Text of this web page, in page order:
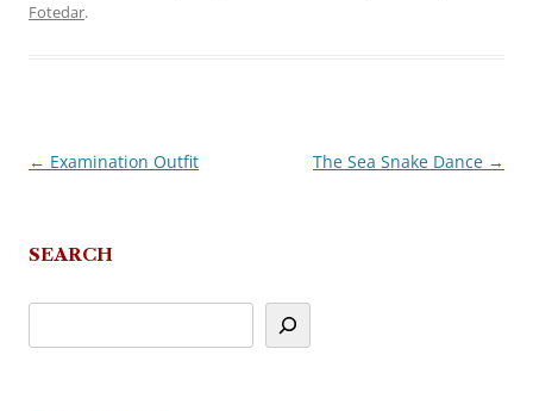
Fotedar.
Post
← Examination Outfit The Sea Snake Dance →
SEARCH